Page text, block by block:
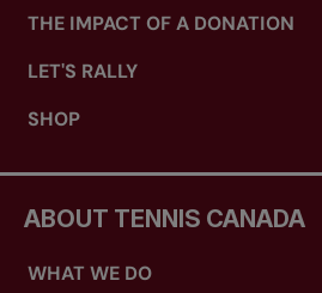
THE IMPACT OF A DONATION
LET'S RALLY
SHOP
ABOUT TENNIS CANADA
WHAT WE DO